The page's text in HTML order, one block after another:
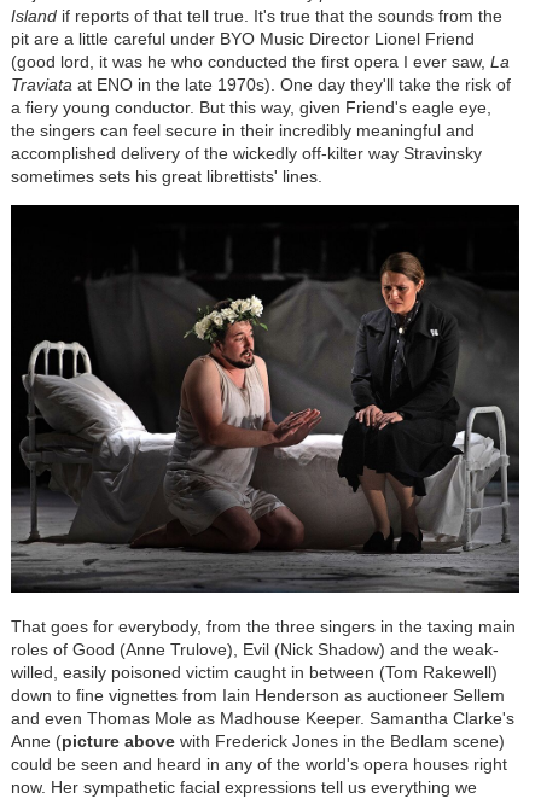
Islandif reports of that tell true. It's true that the sounds from the
pit are a little careful under BYO Music Director Lionel Friend
(good lord, it was he who conducted the first opera I ever saw, La
Traviata at ENO in the late 1970s). One day they'll take the risk of
a fiery young conductor. But this way, given Friend's eagle eye,
the singers can feel secure in their incredibly meaningful and
accomplished delivery of the wickedly off-kilter way Stravinsky
sometimes sets his great librettists' lines.
That goes for everybody, from the three singers in the taxing main
roles of Good (Anne Trulove), Evil (Nick Shadow) and the weak-
willed, easily poisoned victim caught in between (Tom Rakewell)
down to fine vignettes from Iain Henderson as auctioneer Sellem
and even Thomas Mole as Madhouse Keeper. Samantha Clarke's
Anne (picture abovewith Frederick Jones in the Bedlam scene)
could be seen and heard in any of the world's opera houses right
now. Her sympathetic facial expressions tell us everything we